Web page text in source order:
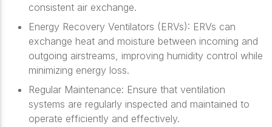
consistent air exchange.
Energy Recovery Ventilators (ERVs): ERVs can
exchange heat and moisture between incoming and
outgoing airstreams, improving humidity control while
minimizing energy loss.
Regular Maintenance: Ensure that ventilation
systems are regularly inspected and maintained to
operate efficiently and effectively.